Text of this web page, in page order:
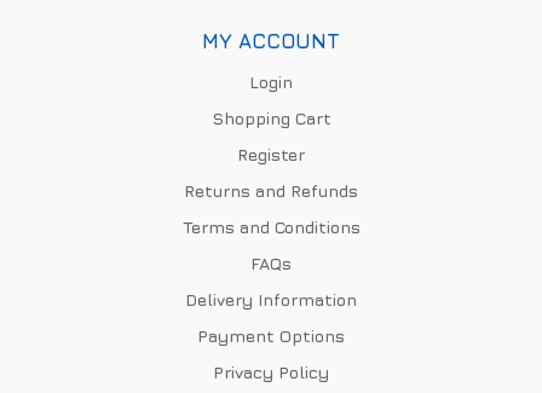
MY ACCOUNT
Login
Shopping Cart
Register
Returns and Refunds
Terms and Conditions
FAQs
Delivery Information
Payment Options
Privacy Policy